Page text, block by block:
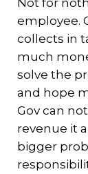
Not for
employee.
collects in
much
solve the
and hope
Gov can
revenue it
bigger